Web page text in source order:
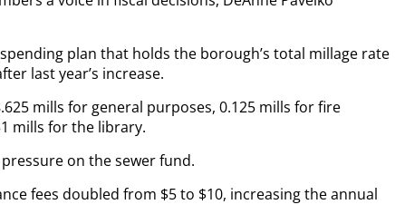
plan that holds the borough’s total millage rate
last year’s increase.
mills for general purposes, 0.125 mills for fire
mills for the library.
on the sewer fund.
fees doubled from $5 to $10, increasing the annual